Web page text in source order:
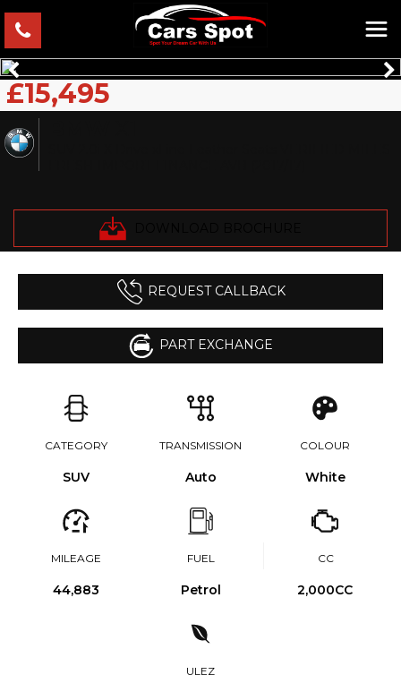
£15,495
REQUEST CALLBACK
PART EXCHANGE
CATEGORY
SUV
TRANSMISSION
Auto
COLOUR
White
MILEAGE
44,883
FUEL
Petrol
CC
2,000CC
ULEZ